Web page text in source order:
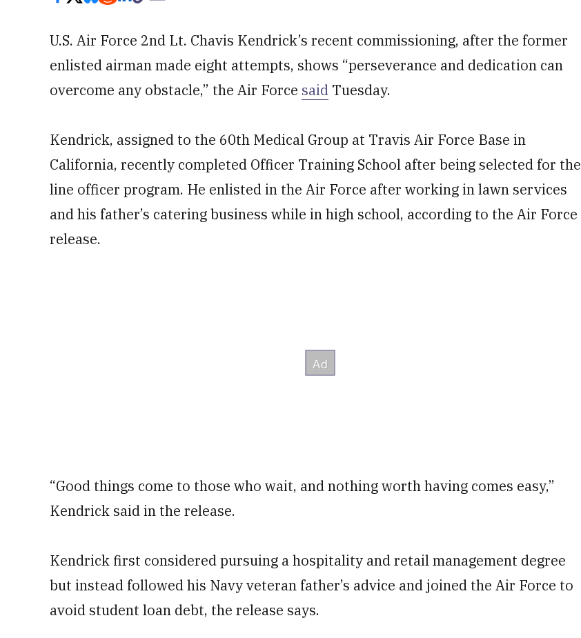
U.S. Air Force 2nd Lt. Chavis Kendrick’s recent commissioning, after the former
enlisted airman made eight attempts, shows “perseverance and dedication can
overcome any obstacle,” the Air Force said Tuesday.
Kendrick, assigned to the 60th Medical Group at Travis Air Force Base in
California, recently completed Officer Training School after being selected for the
line officer program. He enlisted in the Air Force after working in lawn services
and his father’s catering business while in high school, according to the Air Force
release.
“Good things come to those who wait, and nothing worth having comes easy,”
Kendrick said in the release.
Kendrick first considered pursuing a hospitality and retail management degree
but instead followed his Navy veteran father’s advice and joined the Air Force to
avoid student loan debt, the release says.